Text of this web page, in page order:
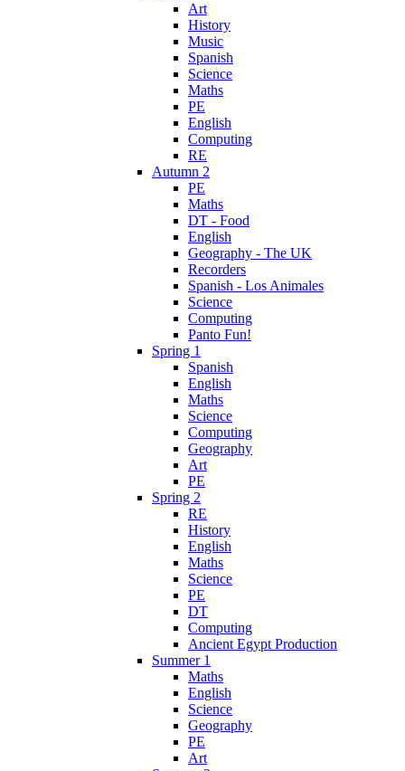
Art
History
Music
Spanish
Science
Maths
PE
English
Computing
RE
Autumn 2
PE
Maths
DT - Food
English
Geography - The UK
Recorders
Spanish - Los Animales
Science
Computing
Panto Fun!
Spring 1
Spanish
English
Maths
Science
Computing
Geography
Art
PE
Spring 2
RE
History
English
Maths
Science
PE
DT
Computing
Ancient Egypt Production
Summer 1
Maths
English
Science
Geography
PE
Art